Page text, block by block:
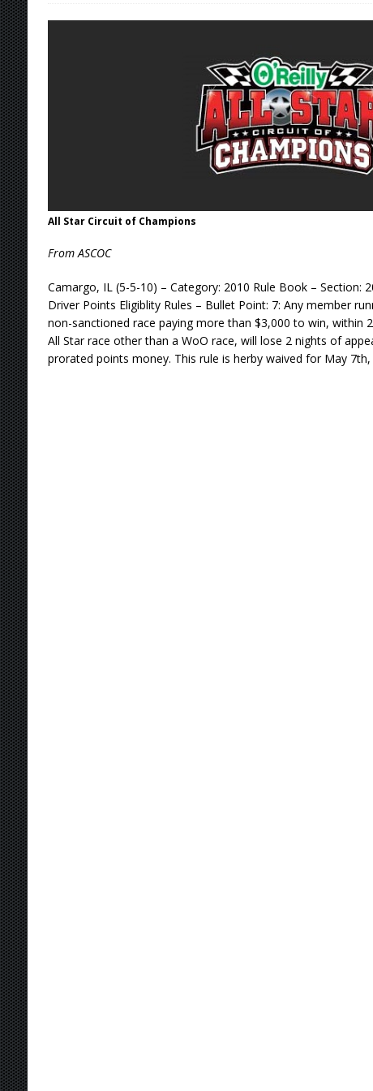
Williams Grove Rained Out;
[ August 7, 2026 ] Tri-State Sprints Rained Out
[ August 8, 2026 ]
T.J.’s Takeaways From the
All Star Circuit of Champions
From ASCOC
Camargo, IL (5-5-10) – Category: 2010 Rule Book – Section:
Driver Points Eligiblity Rules – Bullet Point: 7: Any member
non-sanctioned race paying more than $3,000 to win, within
All Star race other than a WoO race, will lose 2 nights of
prorated points money. This rule is herby waived for May 7th,